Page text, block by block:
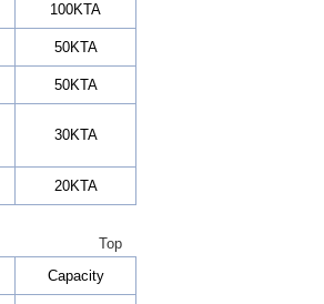
100KTA
50KTA
50KTA
30KTA
20KTA
Top
Capacity